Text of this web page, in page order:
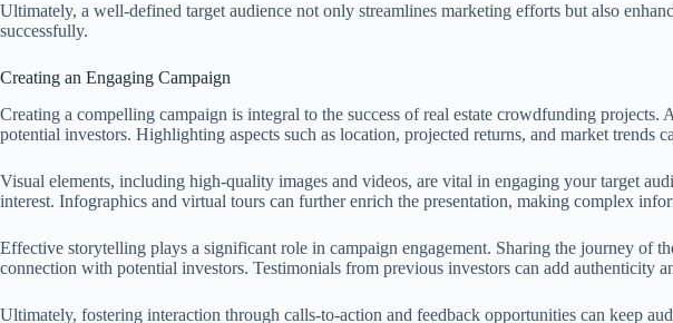
Ultimately, a well-defined target audience not only streamlines marketing efforts but also
successfully.
Creating an Engaging Campaign
Creating a compelling campaign is integral to the success of real estate crowdfunding
potential investors. Highlighting aspects such as location, projected returns, and market trends
Visual elements, including high-quality images and videos, are vital in engaging your target
interest. Infographics and virtual tours can further enrich the presentation, making complex
Effective storytelling plays a significant role in campaign engagement. Sharing the journey of
connection with potential investors. Testimonials from previous investors can add authenticity
Ultimately, fostering interaction through calls-to-action and feedback opportunities can keep